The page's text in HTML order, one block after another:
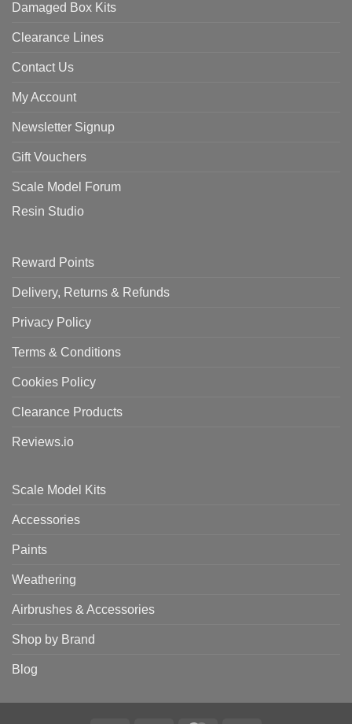
Damaged Box Kits
Clearance Lines
Contact Us
My Account
Newsletter Signup
Gift Vouchers
Scale Model Forum
Resin Studio
Reward Points
Delivery, Returns & Refunds
Privacy Policy
Terms & Conditions
Cookies Policy
Clearance Products
Reviews.io
Scale Model Kits
Accessories
Paints
Weathering
Airbrushes & Accessories
Shop by Brand
Blog